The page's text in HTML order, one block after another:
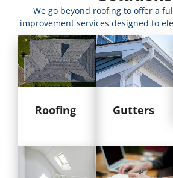
We go beyond roofing to offer a
improvement services designed to
Roofing Gutters